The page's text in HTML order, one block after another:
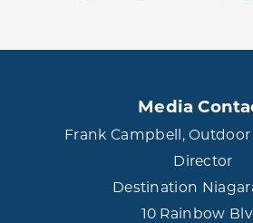
Media
Frank Campbell,
Director
Destination
10 Rainbow